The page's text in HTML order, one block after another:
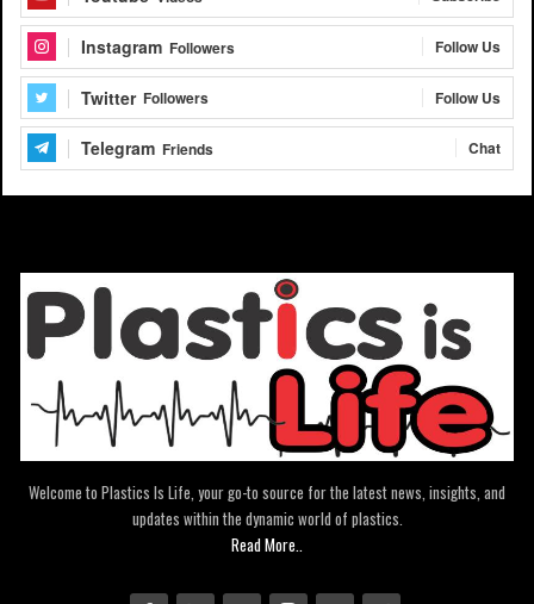
Instagram Followers Follow Us
Twitter Followers Follow Us
Telegram Friends Chat
Welcome to Plastics Is Life, your go-to source for the latest news, insights, and
updates within the dynamic world of plastics.
Read More..